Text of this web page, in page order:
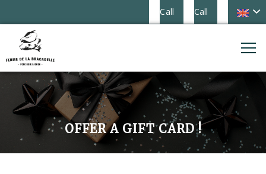
Call
Call
OFFER A GIFT CARD !